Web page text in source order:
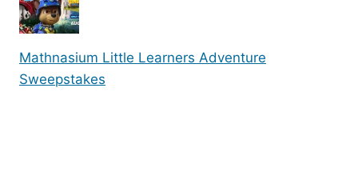
Mathnasium Little Learners Adventure
Sweepstakes